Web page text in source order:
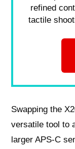
refined
tactile
Swapping the
versatile tool to
larger APS-C